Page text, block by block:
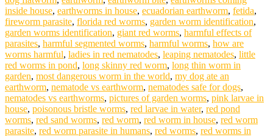
inside house, earthworms in house, ecuadorian earthworm, fetida,
fireworm parasite, florida red worms, garden worm identification,
garden worms identification, giant red worms, harmful effects of
parasites, harmful segmented worms, harmful worms, how are
worms harmful, ladies in red nematodes, leaping nematodes, little
red worms in pond, long skinny red worm, long thin worm in
garden, most dangerous worm in the world, my dog ate an
earthworm, nematode vs earthworm, nematodes safe for dogs,
nematodes vs earthworms, pictures of garden worms, pink larvae in
house, poisonous bristle worms, red larvae in water, red pond
worms, red sand worms, red worm, red worm in house, red worm
parasite, red worm parasite in humans, red worms, red worms in